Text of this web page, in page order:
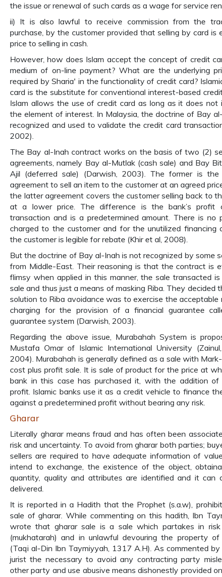
the issue or renewal of such cards as a wage for service
ii) It is also lawful to receive commission from the
purchase, by the customer provided that selling by card is
price to selling in cash.
However, how does Islam accept the concept of credit
medium of on-line payment? What are the underlying
required by Sharia' in the functionality of credit card?
card is the substitute for conventional interest-based
Islam allows the use of credit card as long as it does not
the element of interest. In Malaysia, the doctrine of Bay
recognized and used to validate the credit card
2002).
The Bay al-Inah contract works on the basis of two (2)
agreements, namely Bay al-Mutlak (cash sale) and Bay
Ajil (deferred sale) (Darwish, 2003). The former is the
agreement to sell an item to the customer at an agreed
the latter agreement covers the customer selling back to
at a lower price. The difference is the bank’s profit
transaction and is a predetermined amount. There is no
charged to the customer and for the unutilized financing
the customer is legible for rebate (Khir et al, 2008).
But the doctrine of Bay al-Inah is not recognized by some
from Middle-East. Their reasoning is that the contract is
flimsy when applied in this manner, the sale transacted
sale and thus just a means of masking Riba. They decided
solution to Riba avoidance was to exercise the acceptable
charging for the provision of a financial guarantee
guarantee system (Darwish, 2003).
Regarding the above issue, Murabahah System is
Mustafa Omar of Islamic International University
2004). Murabahah is generally defined as a sale with
cost plus profit sale. It is sale of product for the price at
bank in this case has purchased it, with the addition
profit. Islamic banks use it as a credit vehicle to finance
against a predetermined profit without bearing any risk.
Gharar
Literally gharar means fraud and has often been
risk and uncertainty. To avoid from gharar both parties;
sellers are required to have adequate information of
intend to exchange, the existence of the object,
quantity, quality and attributes are identified and it can
delivered.
It is reported in a Hadith that the Prophet (s.a.w),
sale of gharar. While commenting on this hadith, Ibn
wrote that gharar sale is a sale which partakes in
(mukhatarah) and in unlawful devouring the property
(Taqi al-Din Ibn Taymiyyah, 1317 A.H). As commented by
jurist the necessary to avoid any contracting party
other party and use abusive means dishonestly provided